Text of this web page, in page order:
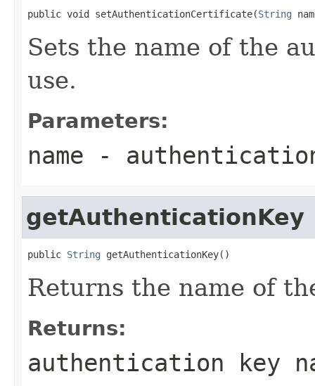
public void setAuthenticationCertificate(String
Sets the name of the
use.
Parameters:
name -
getAuthenticationKey
public String getAuthenticationKey()
Returns the name of
Returns:
authentication key